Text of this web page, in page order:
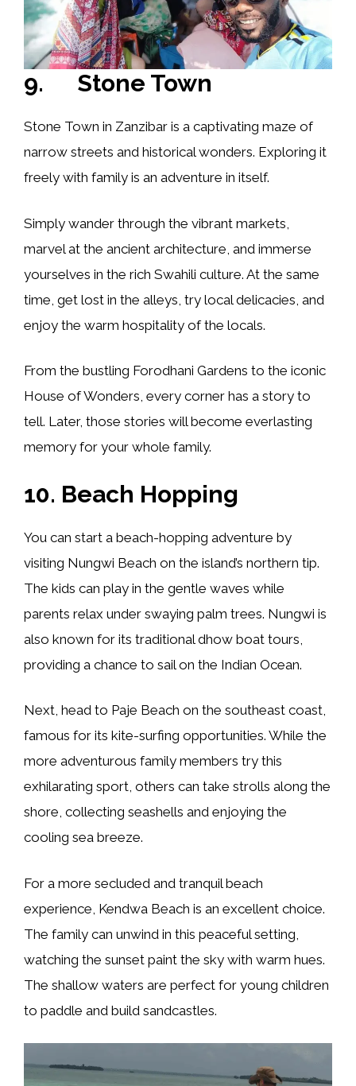
9. Stone Town
Stone Town in Zanzibar is a captivating maze of
narrow streets and historical wonders. Exploring it
freely with family is an adventure in itself.
Simply wander through the vibrant markets,
marvel at the ancient architecture, and immerse
yourselves in the rich Swahili culture. At the same
time, get lost in the alleys, try local delicacies, and
enjoy the warm hospitality of the locals.
From the bustling Forodhani Gardens to the iconic
House of Wonders, every corner has a story to
tell. Later, those stories will become everlasting
memory for your whole family.
10. Beach Hopping
You can start a beach-hopping adventure by
visiting Nungwi Beach on the island’s northern tip.
The kids can play in the gentle waves while
parents relax under swaying palm trees. Nungwi is
also known for its traditional dhow boat tours,
providing a chance to sail on the Indian Ocean.
Next, head to Paje Beach on the southeast coast,
famous for its kite-surfing opportunities. While the
more adventurous family members try this
exhilarating sport, others can take strolls along the
shore, collecting seashells and enjoying the
cooling sea breeze.
For a more secluded and tranquil beach
experience, Kendwa Beach is an excellent choice.
The family can unwind in this peaceful setting,
watching the sunset paint the sky with warm hues.
The shallow waters are perfect for young children
to paddle and build sandcastles.